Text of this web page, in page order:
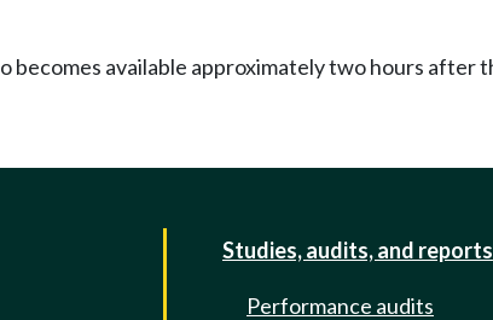
becomes available approximately two hours after
Studies, audits, and reports
Performance audits